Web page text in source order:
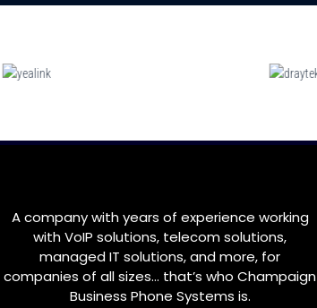
A company with years of experience working
with VoIP solutions, telecom solutions,
managed IT solutions, and more, for
companies of all sizes… that’s whoChampaign
Business Phone Systems is.